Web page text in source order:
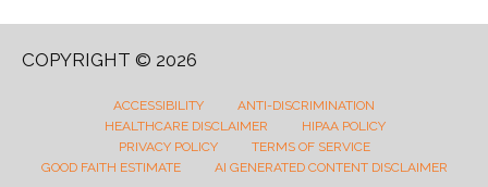
COPYRIGHT © 2026
ACCESSIBILITY
ANTI-DISCRIMINATION
HEALTHCARE DISCLAIMER
HIPAA POLICY
PRIVACY POLICY
TERMS OF SERVICE
GOOD FAITH ESTIMATE
AI GENERATED CONTENT DISCLAIMER